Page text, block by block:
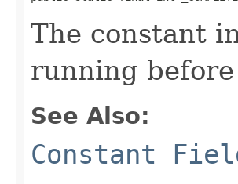
The constant
running
See Also:
Constant